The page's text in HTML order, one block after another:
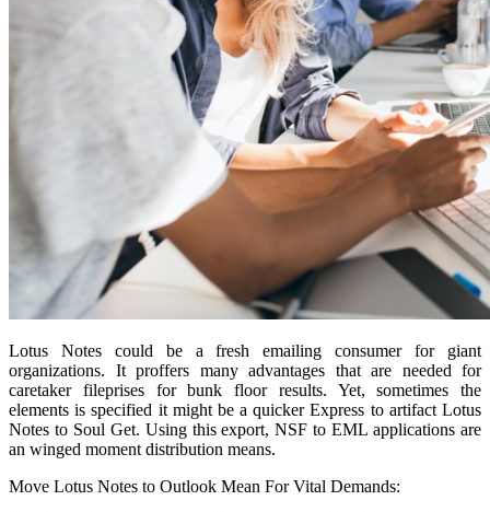
Lotus Notes could be a fresh emailing consumer for giant
organizations. It proffers many advantages that are needed for
caretaker fileprises for bunk floor results. Yet, sometimes the
elements is specified it might be a quicker Express to artifact Lotus
Notes to Soul Get. Using this export, NSF to EML applications are
an winged moment distribution means.
Move Lotus Notes to Outlook Mean For Vital Demands: